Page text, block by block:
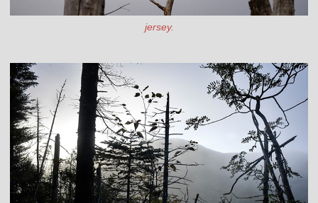
jersey.